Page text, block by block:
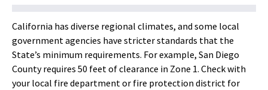
California has diverse regional climates, and some local
government agencies have stricter standards that the
State’s minimum requirements. For example, San Diego
County requires 50 feet of clearance in Zone 1. Check with
your local fire department or fire protection district for